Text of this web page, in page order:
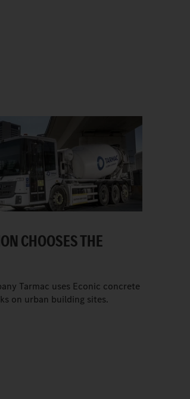
CHOOSES THE
Tarmac uses Econic concrete
on urban building sites.